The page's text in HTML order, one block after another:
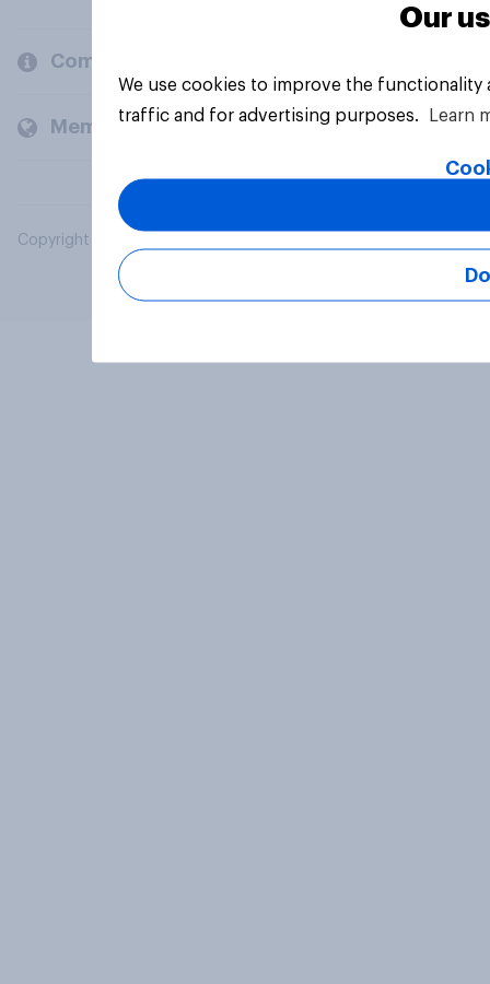
Company
Members and clients
Copyright © 2026 YouGov PLC. All Rights Reserved.
Our
We use cookies to improve the
traffic and for advertising purposes.
Learn